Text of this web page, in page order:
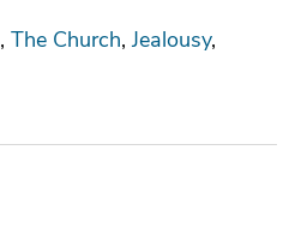
The Church Jealousy